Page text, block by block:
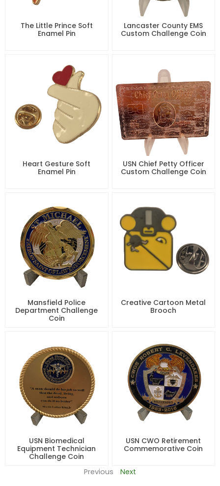
The Little Prince Soft
Enamel Pin
Lancaster County EMS
Custom Challenge Coin
Heart Gesture Soft
Enamel Pin
USN Chief Petty Officer
Custom Challenge Coin
Mansfield Police
Department Challenge
Coin
Creative Cartoon Metal
Brooch
USN Biomedical
Equipment Technician
Challenge Coin
USN CWO Retirement
Commemorative Coin
Previous Next